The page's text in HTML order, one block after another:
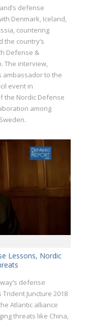
defense
Denmark, Iceland,
countering
country’s
Defense &
The interview,
ambassador to the
event in
the Nordic Defense
among
Lessons, Nordic
defense
Juncture 2018
Atlantic alliance
threats like China,